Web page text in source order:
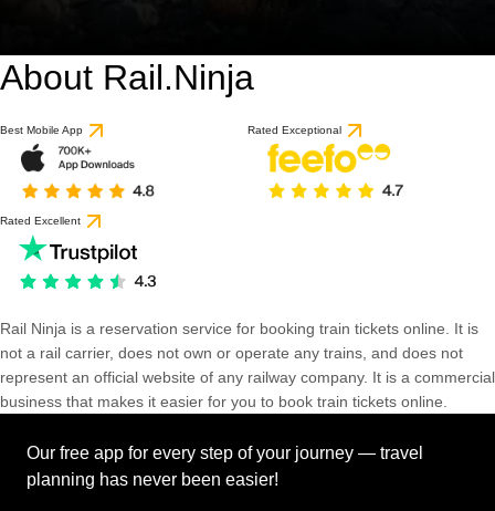
About Rail.Ninja
Best Mobile App Rated Exceptional
Rated Excellent
Rail Ninja is a reservation service for booking train tickets online. It is
not a rail carrier, does not own or operate any trains, and does not
represent an official website of any railway company. It is a commercial
business that makes it easier for you to book train tickets online.
Our free app for every step of your journey — travel
planning has never been easier!